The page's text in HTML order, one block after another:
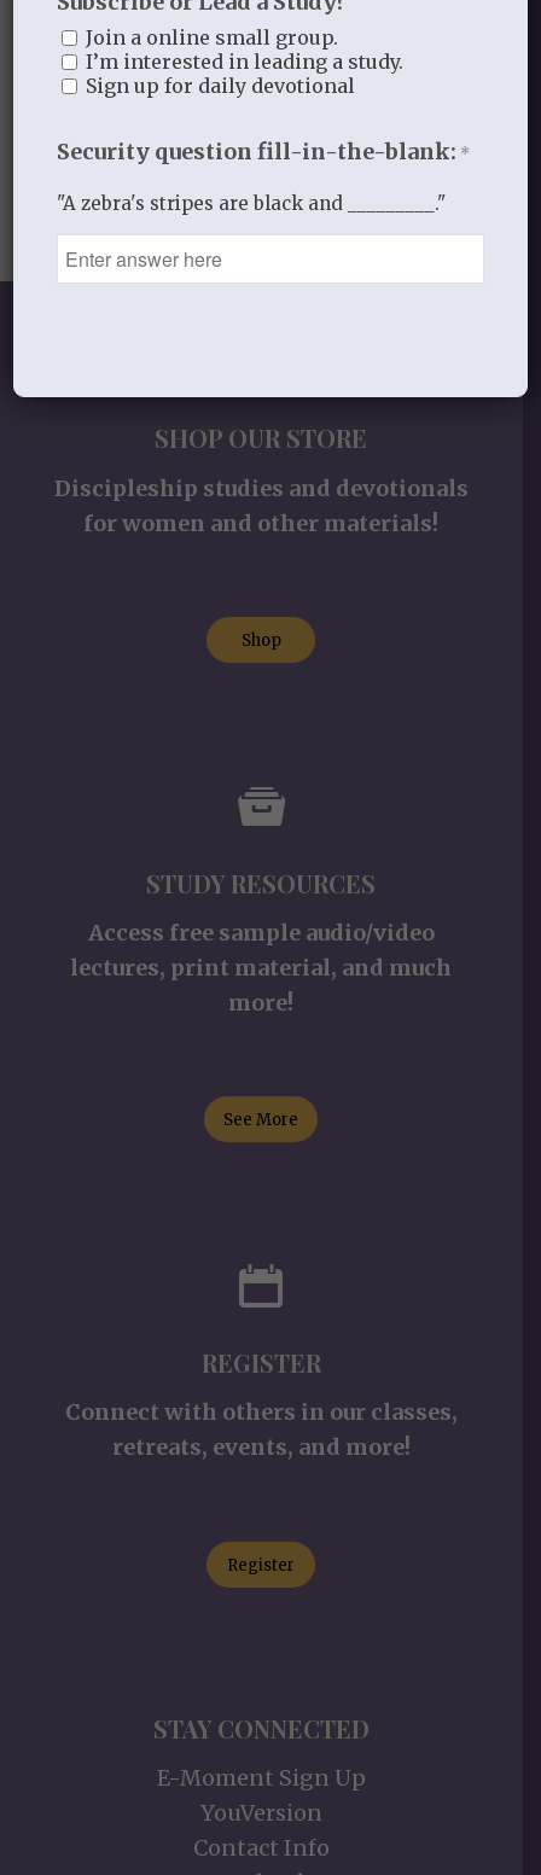
Bloom Blog Archive
SHOP OUR STORE
Discipleship studies and devotionals
for women and other materials!
Shop
STUDY RESOURCES
Access free sample audio/video
lectures, print material, and much
more!
See More
REGISTER
Connect with others in our classes,
retreats, events, and more!
Register
STAY CONNECTED
E-Moment Sign Up
YouVersion
Contact Info
Join a online small group.
I’m interested in leading a study.
Sign up for daily devotional
Security question fill-in-the-blank: *
"A zebra's stripes are black and _________."